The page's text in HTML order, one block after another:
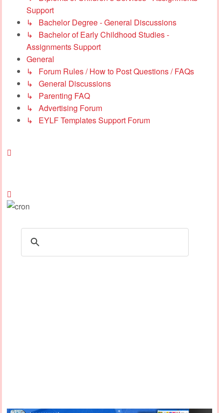
Support
↳ Bachelor Degree - General Discussions
↳ Bachelor of Early Childhood Studies -
Assignments Support
General
↳ Forum Rules / How to Post Questions / FAQs
↳ General Discussions
↳ Parenting FAQ
↳ Advertising Forum
↳ EYLF Templates Support Forum